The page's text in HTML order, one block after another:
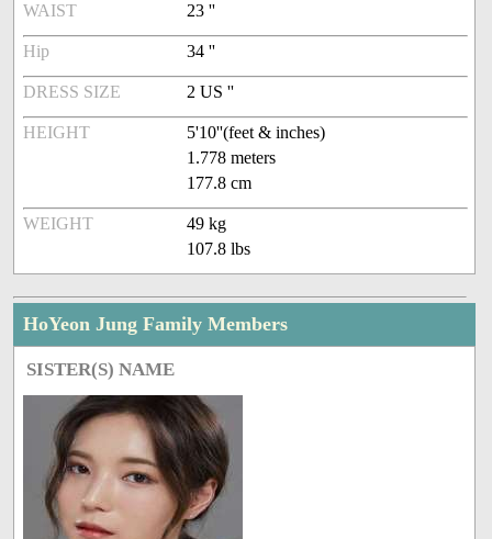
WAIST 23 ''
Hip 34 ''
DRESS SIZE 2 US ''
HEIGHT
5'10''(feet & inches)
1.778 meters
177.8 cm
WEIGHT
49 kg
107.8 lbs
HoYeon Jung Family Members
SISTER(S) NAME